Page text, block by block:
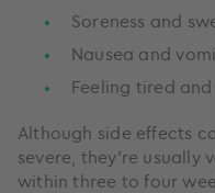
Soreness and
Nausea and
Feeling tired
Although side effects
severe, they’re
within three to four